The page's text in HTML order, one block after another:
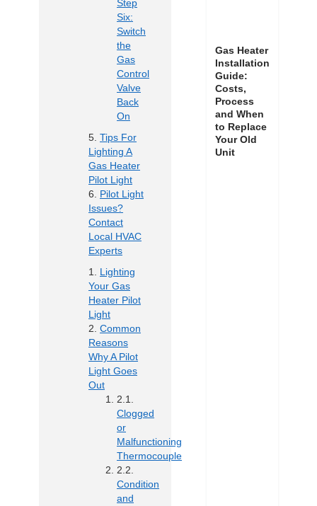
Step
Six:
Switch
the
Gas
Control
Valve
Back
On
Tips For
Lighting A
Gas Heater
Pilot Light
Pilot Light
Issues?
Contact
Local HVAC
Experts
Lighting
Your Gas
Heater Pilot
Light
Common
Reasons
Why A Pilot
Light Goes
Out
Clogged
or
Malfunctioning
Thermocouple
Condition
and
Gas Heater
Installation
Guide:
Costs,
Process
and When
to Replace
Your Old
Unit